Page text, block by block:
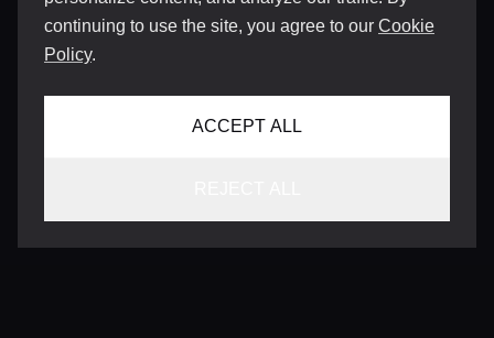
continuing to use the site, you agree to our Cookie
Policy.
ACCEPT ALL